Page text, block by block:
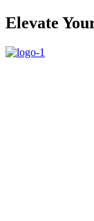
Elevate